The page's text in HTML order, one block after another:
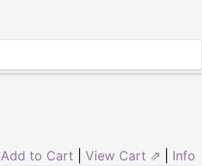
Add to Cart View Cart ⇗ Info